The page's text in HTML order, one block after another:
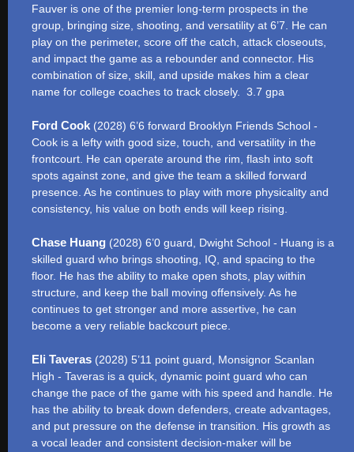
Fauver is one of the premier long-term prospects in the
group, bringing size, shooting, and versatility at 6’7. He can
play on the perimeter, score off the catch, attack closeouts,
and impact the game as a rebounder and connector. His
combination of size, skill, and upside makes him a clear
name for college coaches to track closely. 3.7 gpa
Ford Cook (2028) 6’6 forward Brooklyn Friends School -
Cook is a lefty with good size, touch, and versatility in the
frontcourt. He can operate around the rim, flash into soft
spots against zone, and give the team a skilled forward
presence. As he continues to play with more physicality and
consistency, his value on both ends will keep rising.
Chase Huang (2028) 6’0 guard, Dwight School - Huang is a
skilled guard who brings shooting, IQ, and spacing to the
floor. He has the ability to make open shots, play within
structure, and keep the ball moving offensively. As he
continues to get stronger and more assertive, he can
become a very reliable backcourt piece.
Eli Taveras (2028) 5’11 point guard, Monsignor Scanlan
High - Taveras is a quick, dynamic point guard who can
change the pace of the game with his speed and handle. He
has the ability to break down defenders, create advantages,
and put pressure on the defense in transition. His growth as
a vocal leader and consistent decision-maker will be